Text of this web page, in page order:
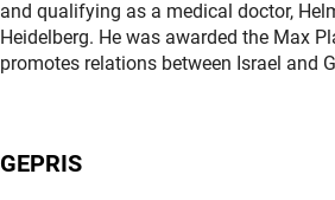
and qualifying as a medical doctor,
Heidelberg. He was awarded the Max
promotes relations between Israel and
GEPRIS